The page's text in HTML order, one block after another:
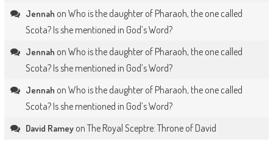
Jennah on Who is the daughter of Pharaoh, the one called
Scota? Is she mentioned in God’s Word?
Jennah on Who is the daughter of Pharaoh, the one called
Scota? Is she mentioned in God’s Word?
Jennah on Who is the daughter of Pharaoh, the one called
Scota? Is she mentioned in God’s Word?
David Rameyon The Royal Sceptre: Throne of David